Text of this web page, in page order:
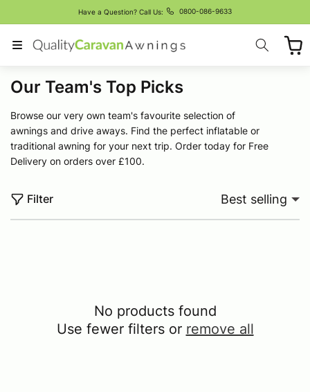
content
Have a Question? Call Us: 0800-086-9633
Cart
C
o
l
l
e
t
i
Our Team's Top Picks
Browse our very own team's favourite selection of
awnings and drive aways. Find the perfect inflatable or
traditional awning for your next trip. Order today for Free
Delivery on orders over £100.
Filter Best selling
No products found
Use fewer filters or remove all